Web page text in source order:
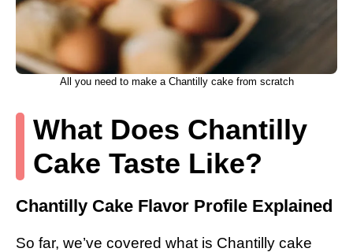
All you need to make a Chantilly cake from scratch
What Does Chantilly
Cake Taste Like?
Chantilly Cake Flavor Profile Explained
So far, we’ve covered what is Chantilly cake